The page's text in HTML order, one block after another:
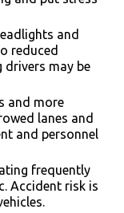
and
reduced
drivers may be
and more
lanes and
and personnel
frequently
Accident risk is